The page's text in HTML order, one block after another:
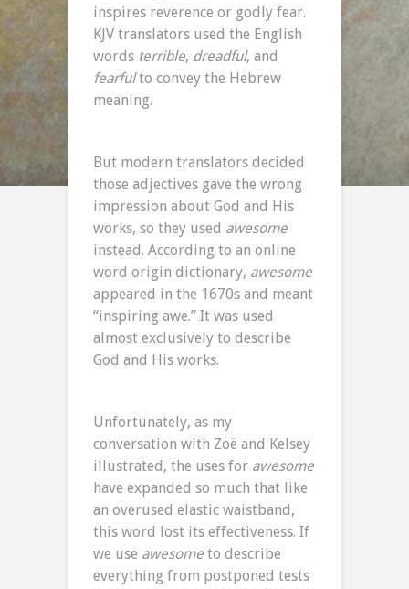
inspires reverence or godly fear.
KJV translators used the English
words terrible, dreadful, and
fearfulto convey the Hebrew
meaning.
But modern translators decided
those adjectives gave the wrong
impression about God and His
works, so they used awesome
instead. According to an online
word origin dictionary, awesome
appeared in the 1670s and meant
“inspiring awe.” It was used
almost exclusively to describe
God and His works.
Unfortunately, as my
conversation with Zoë and Kelsey
illustrated, the uses for awesome
have expanded so much that like
an overused elastic waistband,
this word lost its effectiveness. If
we use awesome to describe
everything from postponed tests